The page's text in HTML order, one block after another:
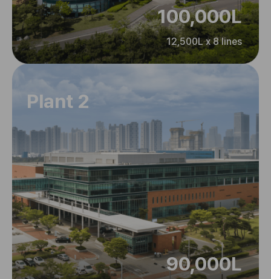
100,000L
12,500L x 8 lines
Plant 2
90,000L